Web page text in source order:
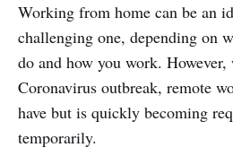
Working from home can be an
challenging one, depending on
do and how you work.
Coronavirus outbreak, remote
have but is quickly becoming
temporarily.